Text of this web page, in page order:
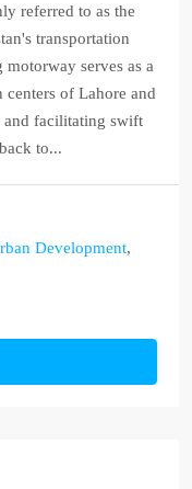
referred to as the
transportation
serves as a
of Lahore and
and facilitating swift
to...
Development,